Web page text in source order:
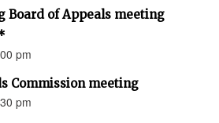
Board of Appeals meeting
pm
Commission meeting
pm